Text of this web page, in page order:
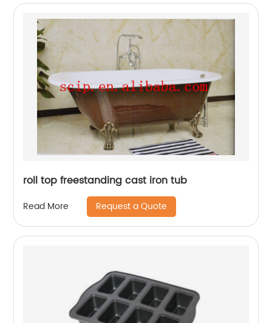
roll top freestanding cast iron tub
Read More Request a Quote